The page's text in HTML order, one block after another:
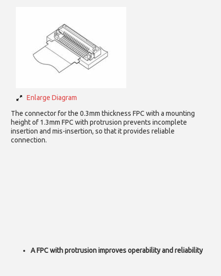
Enlarge Diagram
The connector for the 0.3mm thickness FPC with a mounting
height of 1.3mm FPC with protrusion prevents incomplete
insertion and mis-insertion, so that it provides reliable
connection.
A FPC with protrusion improves operability and reliability